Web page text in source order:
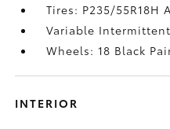
Tires: P235/55R18H
Variable
Wheels: 18 Black
INTERIOR